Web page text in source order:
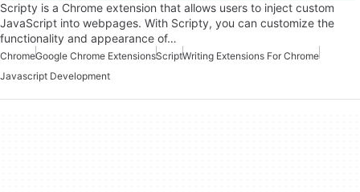
Scripty is a Chrome extension that allows users to inject custom
JavaScript into webpages. With Scripty, you can customize the
functionality and appearance of…
ChromeGoogle Chrome ExtensionsScriptWriting Extensions For Chrome
Javascript Development